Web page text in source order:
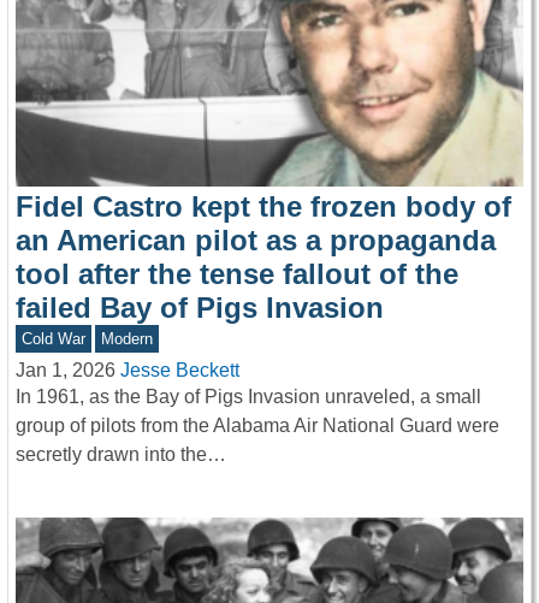
Fidel Castro kept the frozen body of
an American pilot as a propaganda
tool after the tense fallout of the
failed Bay of Pigs Invasion
Cold War Modern
Jan 1, 2026 Jesse Beckett
In 1961, as the Bay of Pigs Invasion unraveled, a small
group of pilots from the Alabama Air National Guard were
secretly drawn into the…